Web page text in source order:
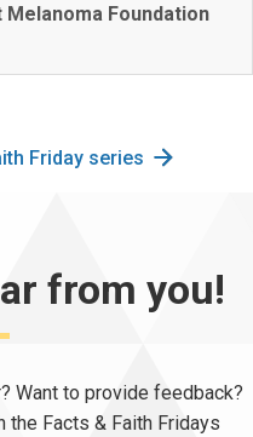
Melanoma Foundation
Friday series
from you!
Want to provide feedback?
the Facts & Faith Fridays